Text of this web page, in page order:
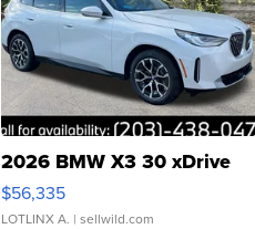
2026 BMW X3 30 xDrive
$56,335
LOTLINX A. | sellwild.com